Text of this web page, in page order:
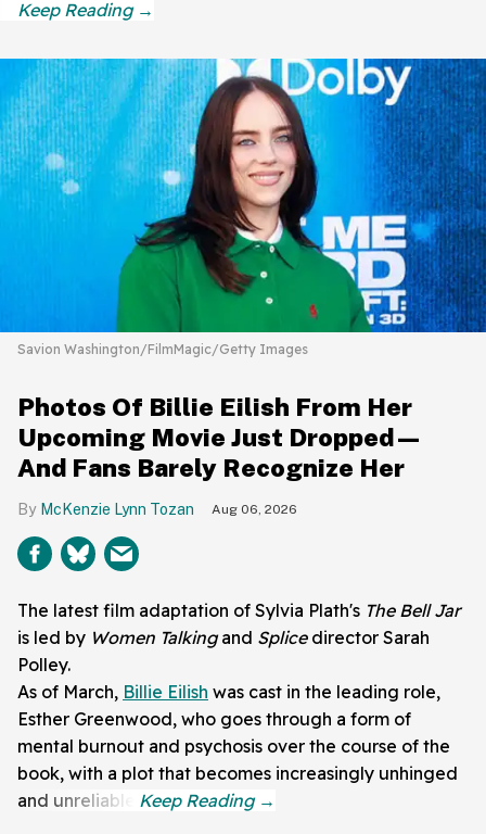
Savion Washington/FilmMagic/Getty Images
Photos Of Billie Eilish From Her
Upcoming Movie Just Dropped—
And Fans Barely Recognize Her
McKenzie Lynn Tozan Aug 06, 2026
The latest film adaptation of Sylvia Plath's The Bell Jar
is led by Women Talkingand Splice director Sarah
Polley.
As of March, Billie Eilish was cast in the leading role,
Esther Greenwood, who goes through a form of
mental burnout and psychosis over the course of the
book, with a plot that becomes increasingly unhinged
and unreliable.